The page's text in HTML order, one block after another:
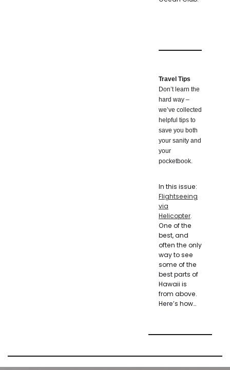
Travel Tips
Don’t learn the
hard way –
we’ve collected
helpful tips to
save you both
your sanity and
your
pocketbook.
In this issue:
Flightseeing
via
Helicopter.
One of the
best, and
often the only
way to see
some of the
best parts of
Hawaii is
from above.
Here’s how…